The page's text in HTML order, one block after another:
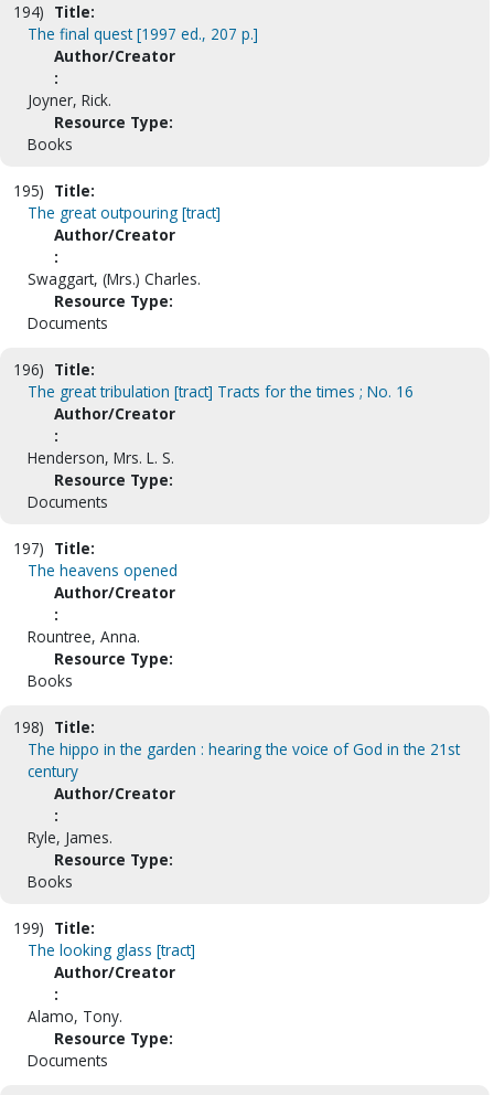
194) Title:
The final quest [1997 ed., 207 p.]
Author/Creator
:
Joyner, Rick.
Resource Type:
Books
195) Title:
The great outpouring [tract]
Author/Creator
:
Swaggart, (Mrs.) Charles.
Resource Type:
Documents
196) Title:
The great tribulation [tract] Tracts for the times ; No. 16
Author/Creator
:
Henderson, Mrs. L. S.
Resource Type:
Documents
197) Title:
The heavens opened
Author/Creator
:
Rountree, Anna.
Resource Type:
Books
198) Title:
The hippo in the garden : hearing the voice of God in the 21st
century
Author/Creator
:
Ryle, James.
Resource Type:
Books
199) Title:
The looking glass [tract]
Author/Creator
:
Alamo, Tony.
Resource Type:
Documents